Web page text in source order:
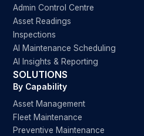
Admin Control Centre
Asset Readings
Inspections
AI Maintenance Scheduling
AI Insights & Reporting
SOLUTIONS
By Capability
Asset Management
Fleet Maintenance
Preventive Maintenance